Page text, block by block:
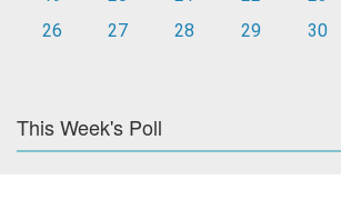
26
27 28 29 30
This Week's Poll